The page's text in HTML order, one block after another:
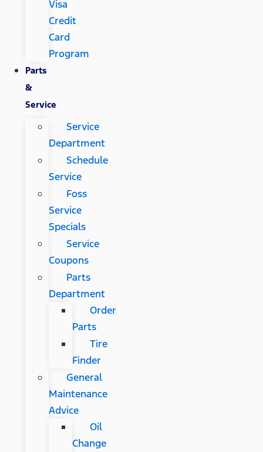
Visa
Credit
Card
Program
Parts
&
Service
Service
Department
Schedule
Service
Foss
Service
Specials
Service
Coupons
Parts
Department
Order
Parts
Tire
Finder
General
Maintenance
Advice
Oil
Change